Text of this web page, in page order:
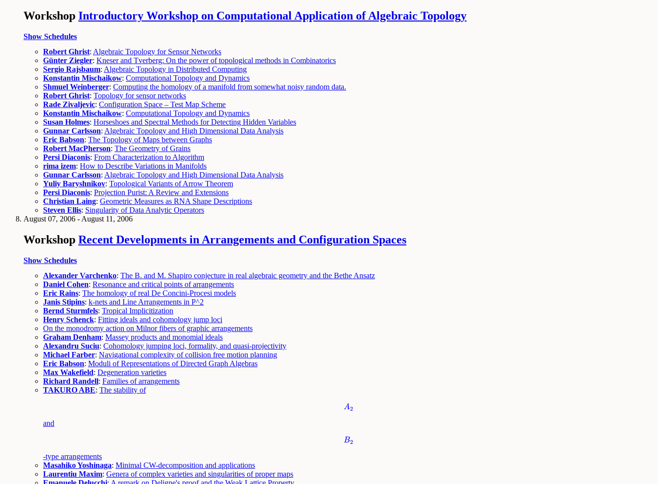
Workshop Introductory Workshop on Computational Application of Algebraic Topology
Show Schedules
Robert Ghrist: Algebraic Topology for Sensor Networks
Günter Ziegler: Kneser and Tverberg: On the power of topological methods in Combinatorics
Sergio Rajsbaum: Algebraic Topology in Distributed Computing
Konstantin Mischaikow: Computational Topology and Dynamics
Shmuel Weinberger: Computing the homology of a manifold from somewhat noisy random data.
Robert Ghrist: Topology for sensor networks
Rade Zivaljevic: Configuration Space – Test Map Scheme
Konstantin Mischaikow: Computational Topology and Dynamics
Susan Holmes: Horseshoes and Spectral Methods for Detecting Hidden Variables
Gunnar Carlsson: Algebraic Topology and High Dimensional Data Analysis
Eric Babson: The Topology of Maps between Graphs
Robert MacPherson: The Geometry of Grains
Persi Diaconis: From Characterization to Algorithm
rima izem: How to Describe Variations in Manifolds
Gunnar Carlsson: Algebraic Topology and High Dimensional Data Analysis
Yuliy Baryshnikov: Topological Variants of Arrow Theorem
Persi Diaconis: Projection Purist: A Review and Extensions
Christian Laing: Geometric Measures as RNA Shape Descriptions
Steven Ellis: Singularity of Data Analytic Operators
August 07, 2006 - August 11, 2006
Workshop Recent Developments in Arrangements and Configuration Spaces
Show Schedules
Alexander Varchenko: The B. and M. Shapiro conjecture in real algebraic geometry and the Bethe Ansatz
Daniel Cohen: Resonance and critical points of arrangements
Eric Rains: The homology of real De Concini-Procesi models
Janis Stipins: k-nets and Line Arrangements in P^2
Bernd Sturmfels: Tropical Implicitization
Henry Schenck: Fitting ideals and cohomology jump loci
On the monodromy action on Milnor fibers of graphic arrangements
Graham Denham: Massey products and monomial ideals
Alexandru Suciu: Cohomology jumping loci, formality, and quasi-projectivity
Michael Farber: Navigational complexity of collision free motion planning
Eric Babson: Moduli of Representations of Directed Graph Algebras
Max Wakefield: Degeneration varieties
Richard Randell: Families of arrangements
TAKURO ABE: The stability of
A2
A2
and
B2
B2
-type arrangements
Masahiko Yoshinaga: Minimal CW-decomposition and applications
Laurentiu Maxim: Genera of complex varieties and singularities of proper maps